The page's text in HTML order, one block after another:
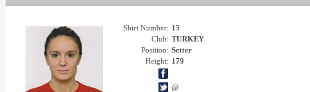
Shirt Number: 15
Club: TURKEY
Position: Setter
Height: 179
@